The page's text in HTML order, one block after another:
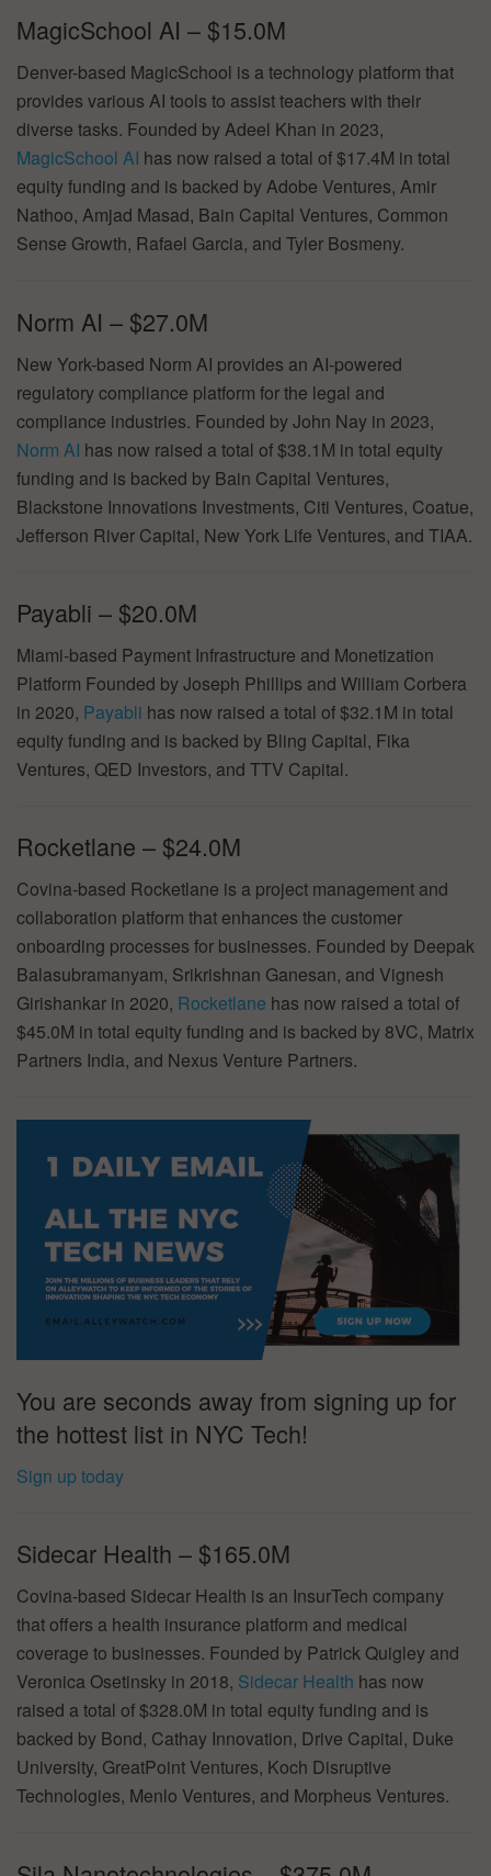
MagicSchool AI – $15.0M
Denver-based MagicSchool is a technology platform that
provides various AI tools to assist teachers with their
diverse tasks. Founded by Adeel Khan in 2023,
MagicSchool AI has now raised a total of $17.4M in total
equity funding and is backed by Adobe Ventures, Amir
Nathoo, Amjad Masad, Bain Capital Ventures, Common
Sense Growth, Rafael Garcia, and Tyler Bosmeny.
Norm AI – $27.0M
New York-based Norm AI provides an AI-powered
regulatory compliance platform for the legal and
compliance industries. Founded by John Nay in 2023,
Norm AI has now raised a total of $38.1M in total equity
funding and is backed by Bain Capital Ventures,
Blackstone Innovations Investments, Citi Ventures, Coatue,
Jefferson River Capital, New York Life Ventures, and TIAA.
Payabli – $20.0M
Miami-based Payment Infrastructure and Monetization
Platform Founded by Joseph Phillips and William Corbera
in 2020, Payabli has now raised a total of $32.1M in total
equity funding and is backed by Bling Capital, Fika
Ventures, QED Investors, and TTV Capital.
Rocketlane – $24.0M
Covina-based Rocketlane is a project management and
collaboration platform that enhances the customer
onboarding processes for businesses. Founded by Deepak
Balasubramanyam, Srikrishnan Ganesan, and Vignesh
Girishankar in 2020, Rocketlane has now raised a total of
$45.0M in total equity funding and is backed by 8VC, Matrix
Partners India, and Nexus Venture Partners.
You are seconds away from signing up for
the hottest list in NYC Tech!
Sign up today
Sidecar Health – $165.0M
Covina-based Sidecar Health is an InsurTech company
that offers a health insurance platform and medical
coverage to businesses. Founded by Patrick Quigley and
Veronica Osetinsky in 2018, Sidecar Health has now
raised a total of $328.0M in total equity funding and is
backed by Bond, Cathay Innovation, Drive Capital, Duke
University, GreatPoint Ventures, Koch Disruptive
Technologies, Menlo Ventures, and Morpheus Ventures.